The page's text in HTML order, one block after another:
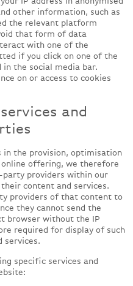
other information, such as
the relevant platform
that form of data
with one of the
if you click on one of the
in the social media bar.
on or access to cookies
and
in the provision, optimisation
offering, we therefore
providers within our
content and services.
providers of that content to
they cannot send the
browser without the IP
required for display of such
services.
specific services and